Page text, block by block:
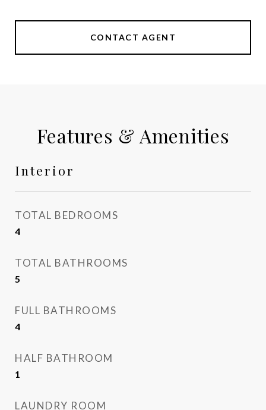
CONTACT AGENT
Features & Amenities
Interior
TOTAL BEDROOMS
4
TOTAL BATHROOMS
5
FULL BATHROOMS
4
HALF BATHROOM
1
LAUNDRY ROOM